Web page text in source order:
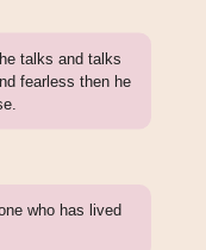
talks and talks
fearless then he
who has lived